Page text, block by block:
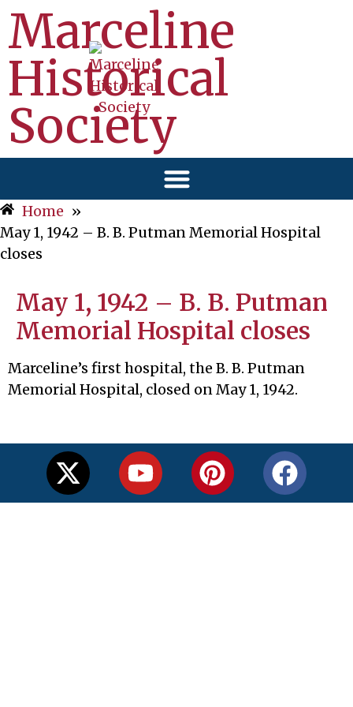
Marceline
Historical
Society
Home »
May 1, 1942 – B. B. Putman Memorial Hospital
closes
May 1, 1942 – B. B. Putman
Memorial Hospital closes
Marceline’s first hospital, the B. B. Putman
Memorial Hospital, closed on May 1, 1942.